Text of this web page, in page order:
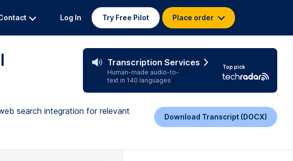
Log In Try Free Pilot Place order
Transcription Services
Human-made audio-to-
text in 140 languages
Top pick
search integration for relevant
Download Transcript (DOCX)